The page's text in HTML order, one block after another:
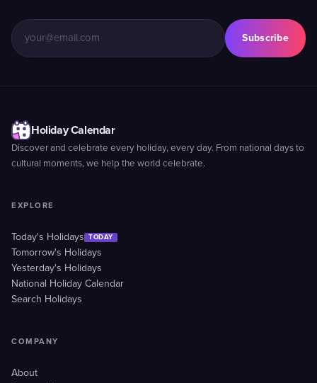
Subscribe
Holiday Calendar
Discover and celebrate every holiday, every day. From national days to
cultural moments, we help the world celebrate.
EXPLORE
Today's Holidays TODAY
Tomorrow's Holidays
Yesterday's Holidays
National Holiday Calendar
Search Holidays
COMPANY
About